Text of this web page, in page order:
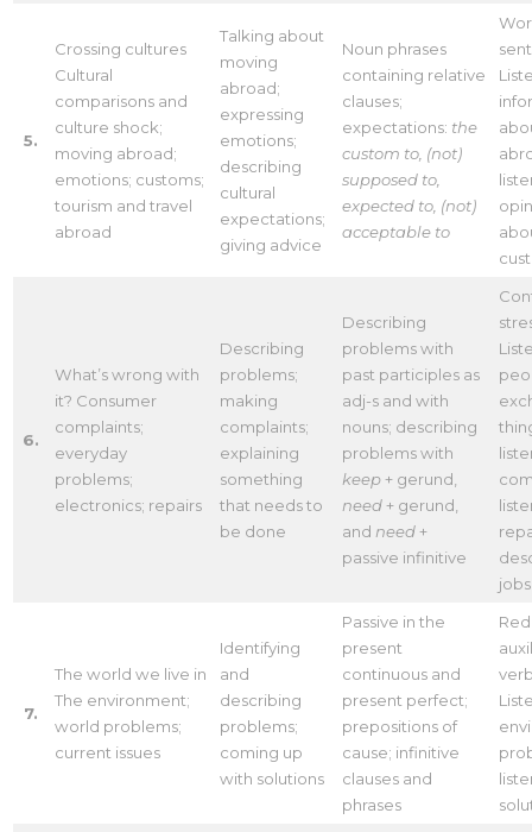
5.
Crossing cultures
Cultural
comparisons and
culture shock;
moving abroad;
emotions; customs;
tourism and travel
abroad
Talking about
moving
abroad;
expressing
emotions;
describing
cultural
expectations;
giving advice
Noun phrases
containing relative
clauses;
expectations: the
custom to, (not)
supposed to,
expected to, (not)
acceptable to
6.
What’s wrong with
it? Consumer
complaints;
everyday
problems;
electronics; repairs
Describing
problems;
making
complaints;
explaining
something
that needs to
be done
Describing
problems with
past participles as
adj-s and with
nouns; describing
problems with
keep+ gerund,
need+ gerund,
and need+
passive infinitive
jobs
7.
The world we live in
The environment;
world problems;
current issues
Identifying
and
describing
problems;
coming up
with solutions
Passive in the
present
continuous and
present perfect;
prepositions of
cause; infinitive
clauses and
phrases